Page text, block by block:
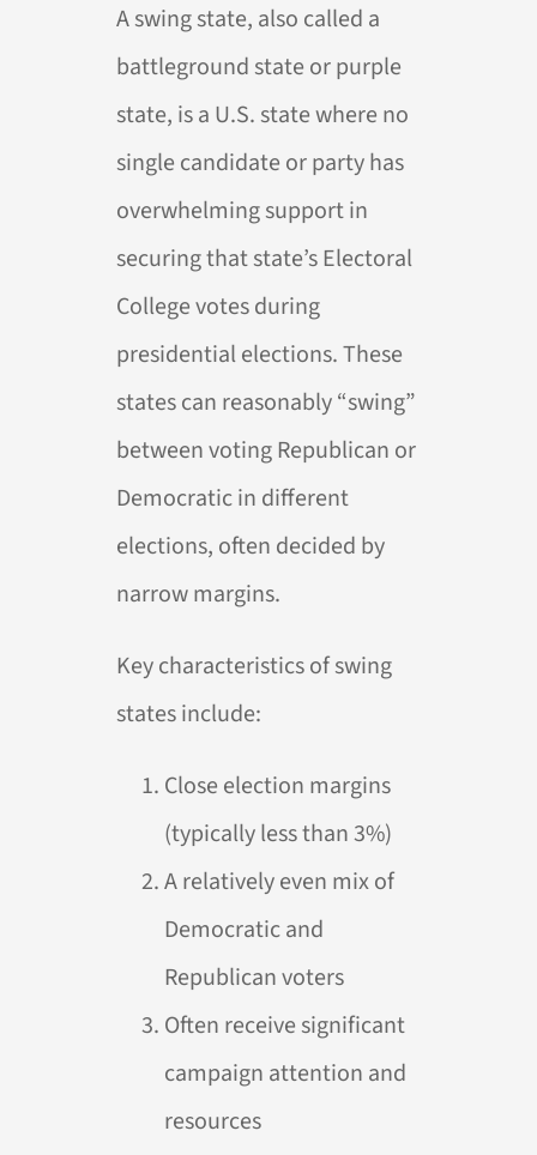
A swing state, also called a
battleground state or purple
state, is a U.S. state where no
single candidate or party has
overwhelming support in
securing that state’s Electoral
College votes during
presidential elections. These
states can reasonably “swing”
between voting Republican or
Democratic in different
elections, often decided by
narrow margins.
Key characteristics of swing
states include:
Close election margins
(typically less than 3%)
A relatively even mix of
Democratic and
Republican voters
Often receive significant
campaign attention and
resources